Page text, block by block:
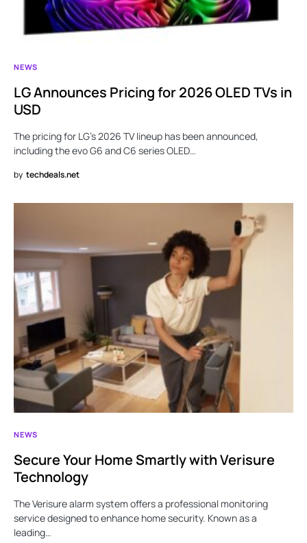
NEWS
LG Announces Pricing for 2026 OLED TVs in
USD
The pricing for LG’s 2026 TV lineup has been announced,
including the evo G6 and C6 series OLED…
by techdeals.net
NEWS
Secure Your Home Smartly with Verisure
Technology
The Verisure alarm system offers a professional monitoring
service designed to enhance home security. Known as a
leading…